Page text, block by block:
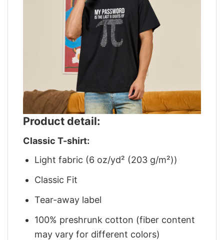
Product detail:
Classic T-shirt:
Light fabric (6 oz/yd² (203 g/m²))
Classic Fit
Tear-away label
100% preshrunk cotton (fiber content
may vary for different colors)